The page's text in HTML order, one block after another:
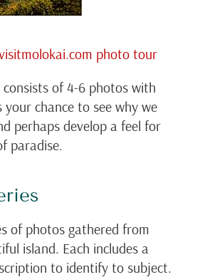
photo tour
of 4-6 photos with
your chance to see why we
perhaps develop a feel for
paradise.
of photos gathered from
island. Each includes a
to identify to subject.